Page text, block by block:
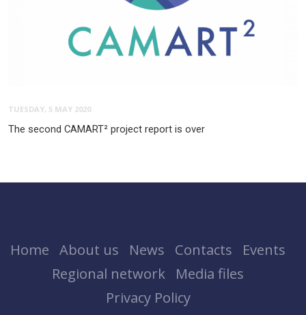
TUESDAY, 5 MAY 2020
The second CAMART² project report is over
Home About us News Contacts
Events
Regional network
Media files
Privacy Policy